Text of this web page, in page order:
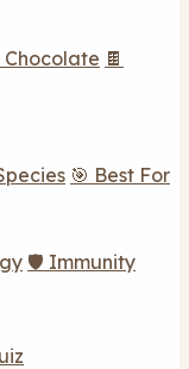
Chocolate 🍫
🎯 Best For
🛡️ Immunity